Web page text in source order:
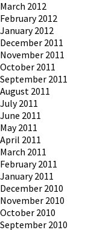
March 2012
February 2012
January 2012
December 2011
November 2011
October 2011
September 2011
August 2011
July 2011
June 2011
May 2011
April 2011
March 2011
February 2011
January 2011
December 2010
November 2010
October 2010
September 2010